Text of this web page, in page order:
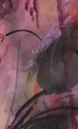
About Earthstone
Exhibitions